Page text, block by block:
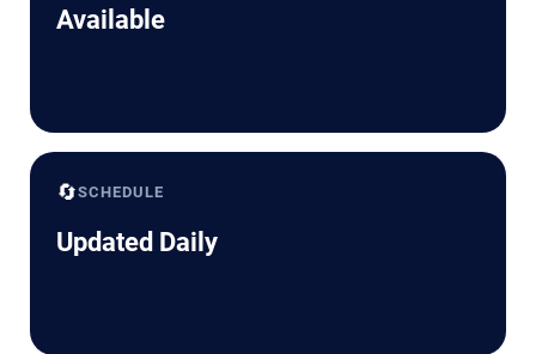
Available
🔄SCHEDULE
Updated Daily